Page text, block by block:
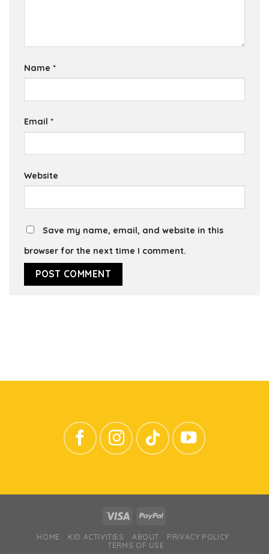
Name *
Email *
Website
Save my name, email, and website in this
browser for the next time I comment.
HOME KID ACTIVITIES ABOUT
PRIVACY POLICY
TERMS OF USE